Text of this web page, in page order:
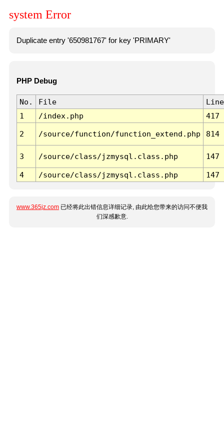
system Error
Duplicate entry '650981767' for key 'PRIMARY'
PHP Debug
No. File
Line
1
/index.php 417
2 /source/function/function_extend.php 814
3 /source/class/jzmysql.class.php 147
4 /source/class/jzmysql.class.php 147
www.365jz.com 已经将此出错信息详细记录, 由此给您带来的访问不便我
们深感歉意.